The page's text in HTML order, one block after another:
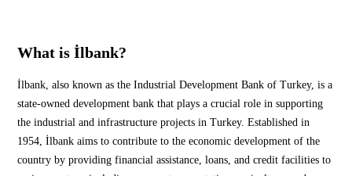
What is İlbank?
İlbank, also known as the Industrial Development Bank of Turkey, is a
state-owned development bank that plays a crucial role in supporting
the industrial and infrastructure projects in Turkey. Established in
1954, İlbank aims to contribute to the economic development of the
country by providing financial assistance, loans, and credit facilities to